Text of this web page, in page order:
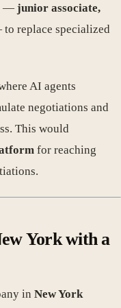
— junior associate,
replace specialized
AI agents
negotiations and
This would
for reaching
York with a
in New York